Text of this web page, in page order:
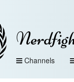
Channels